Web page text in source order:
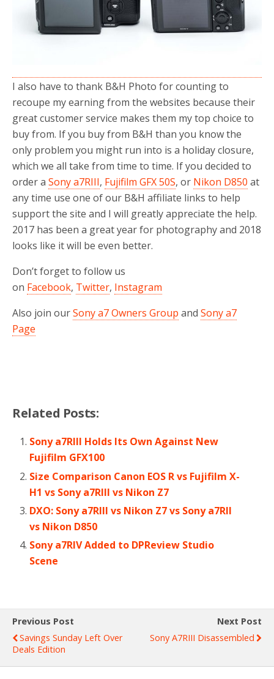
I also have to thank B&H Photo for counting to
recoupe my earning from the websites because their
great customer service makes them my top choice to
buy from. If you buy from B&H than you know the
only problem you might run into is a holiday closure,
which we all take from time to time. If you decided to
order a Sony a7RIII, Fujifilm GFX 50S, or Nikon D850 at
any time use one of our B&H affiliate links to help
support the site and I will greatly appreciate the help.
2017 has been a great year for photography and 2018
looks like it will be even better.
Don’t forget to follow us
on Facebook, Twitter, Instagram
Also join ourSony a7 Owners Group and Sony a7
Page
Related Posts:
Sony a7RIII Holds Its Own Against New
Fujifilm GFX100
Size Comparison Canon EOS R vs Fujifilm X-
H1 vs Sony a7RIII vs Nikon Z7
DXO: Sony a7RIII vs Nikon Z7 vs Sony a7RII
vs Nikon D850
Sony a7RIV Added to DPReview Studio
Scene
Previous Post
Savings Sunday Left Over
Deals Edition
Next Post
Sony A7RIII Disassembled